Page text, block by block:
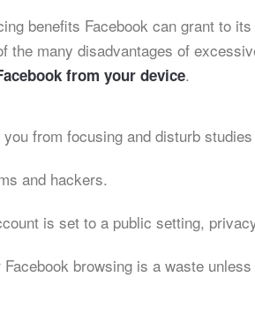
benefits Facebook can grant to
the many disadvantages of
from your device.
from focusing and disturb
and hackers.
is set to a public setting,
browsing is a waste